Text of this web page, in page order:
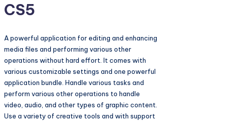
CS5
A powerful application for editing and enhancing
media files and performing various other
operations without hard effort. It comes with
various customizable settings and one powerful
application bundle. Handle various tasks and
perform various other operations to handle
video, audio, and other types of graphic content.
Use a variety of creative tools and with support